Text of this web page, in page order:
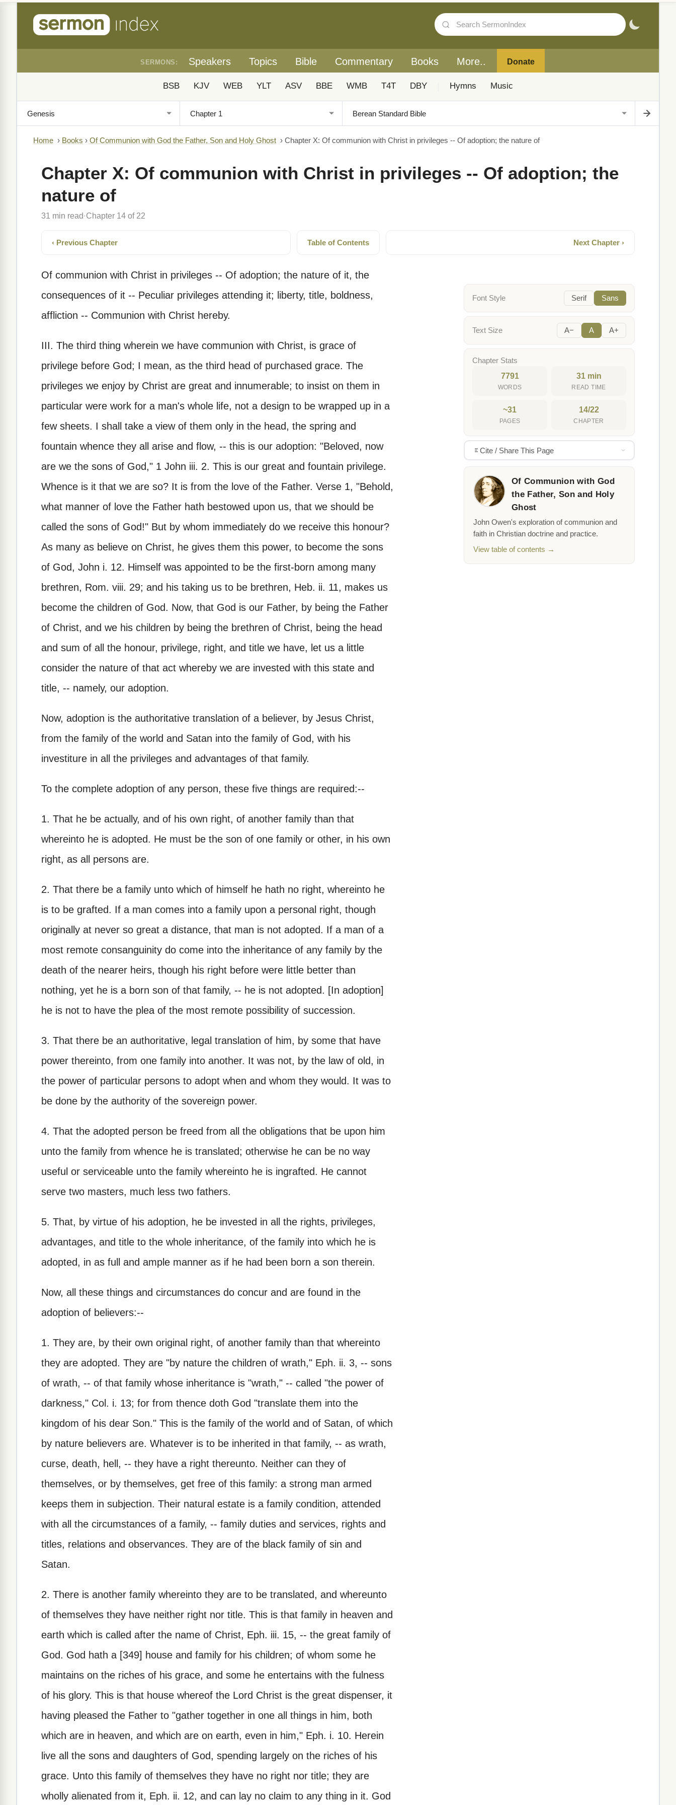
SERMONS: Speakers Topics Bible Commentary Books More.. Donate
BSB KJV WEB YLT ASV BBE WMB T4T DBY Hymns Music
Home › Books › Of Communion with God the Father, Son and Holy Ghost › Chapter X: Of communion with Christ in privileges -- Of adoption; the nature of
Chapter X: Of communion with Christ in privileges -- Of adoption; the
nature of
31 min read· Chapter 14 of 22
‹ Previous Chapter Table of Contents Next Chapter ›
Of communion with Christ in privileges -- Of adoption; the nature of it, the
consequences of it -- Peculiar privileges attending it; liberty, title, boldness,
affliction -- Communion with Christ hereby.
III. The third thing wherein we have communion with Christ, is grace of
privilege before God; I mean, as the third head of purchased grace. The
privileges we enjoy by Christ are great and innumerable; to insist on them in
particular were work for a man's whole life, not a design to be wrapped up in a
few sheets. I shall take a view of them only in the head, the spring and
fountain whence they all arise and flow, -- this is our adoption: "Beloved, now
are we the sons of God," 1 John iii. 2. This is our great and fountain privilege.
Whence is it that we are so? It is from the love of the Father. Verse 1, "Behold,
what manner of love the Father hath bestowed upon us, that we should be
called the sons of God!" But by whom immediately do we receive this honour?
As many as believe on Christ, he gives them this power, to become the sons
of God, John i. 12. Himself was appointed to be the first-born among many
brethren, Rom. viii. 29; and his taking us to be brethren, Heb. ii. 11, makes us
become the children of God. Now, that God is our Father, by being the Father
of Christ, and we his children by being the brethren of Christ, being the head
and sum of all the honour, privilege, right, and title we have, let us a little
consider the nature of that act whereby we are invested with this state and
title, -- namely, our adoption.
Now, adoption is the authoritative translation of a believer, by Jesus Christ,
from the family of the world and Satan into the family of God, with his
investiture in all the privileges and advantages of that family.
To the complete adoption of any person, these five things are required:--
1. That he be actually, and of his own right, of another family than that
whereinto he is adopted. He must be the son of one family or other, in his own
right, as all persons are.
2. That there be a family unto which of himself he hath no right, whereinto he
is to be grafted. If a man comes into a family upon a personal right, though
originally at never so great a distance, that man is not adopted. If a man of a
most remote consanguinity do come into the inheritance of any family by the
death of the nearer heirs, though his right before were little better than
nothing, yet he is a born son of that family, -- he is not adopted. [In adoption]
he is not to have the plea of the most remote possibility of succession.
3. That there be an authoritative, legal translation of him, by some that have
power thereinto, from one family into another. It was not, by the law of old, in
the power of particular persons to adopt when and whom they would. It was to
be done by the authority of the sovereign power.
4. That the adopted person be freed from all the obligations that be upon him
unto the family from whence he is translated; otherwise he can be no way
useful or serviceable unto the family whereinto he is ingrafted. He cannot
serve two masters, much less two fathers.
5. That, by virtue of his adoption, he be invested in all the rights, privileges,
advantages, and title to the whole inheritance, of the family into which he is
adopted, in as full and ample manner as if he had been born a son therein.
Now, all these things and circumstances do concur and are found in the
adoption of believers:--
1. They are, by their own original right, of another family than that whereinto
they are adopted. They are "by nature the children of wrath," Eph. ii. 3, -- sons
of wrath, -- of that family whose inheritance is "wrath," -- called "the power of
darkness," Col. i. 13; for from thence doth God "translate them into the
kingdom of his dear Son." This is the family of the world and of Satan, of which
by nature believers are. Whatever is to be inherited in that family, -- as wrath,
curse, death, hell, -- they have a right thereunto. Neither can they of
themselves, or by themselves, get free of this family: a strong man armed
keeps them in subjection. Their natural estate is a family condition, attended
with all the circumstances of a family, -- family duties and services, rights and
titles, relations and observances. They are of the black family of sin and
Satan.
2. There is another family whereinto they are to be translated, and whereunto
of themselves they have neither right nor title. This is that family in heaven and
earth which is called after the name of Christ, Eph. iii. 15, -- the great family of
God. God hath a [349] house and family for his children; of whom some he
maintains on the riches of his grace, and some he entertains with the fulness
of his glory. This is that house whereof the Lord Christ is the great dispenser, it
having pleased the Father to "gather together in one all things in him, both
which are in heaven, and which are on earth, even in him," Eph. i. 10. Herein
live all the sons and daughters of God, spending largely on the riches of his
grace. Unto this family of themselves they have no right nor title; they are
wholly alienated from it, Eph. ii. 12, and can lay no claim to any thing in it. God
Font Style Serif Sans
Text Size A− A A+
Chapter Stats
7791
WORDS
31 min
READ TIME
~31
PAGES
14/22
CHAPTER
Cite / Share This Page
Of Communion with God
the Father, Son and Holy
Ghost
John Owen's exploration of communion and
faith in Christian doctrine and practice.
View table of contents →